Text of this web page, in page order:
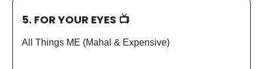
5. FOR YOUR EYES 📺
All Things ME (Mahal & Expensive)